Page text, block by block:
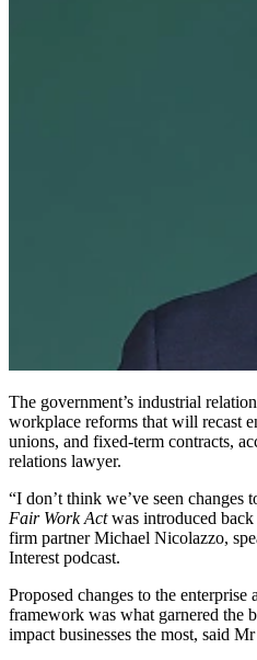
The government’s industrial
workplace reforms that will recast
unions, and fixed-term contracts,
relations lawyer.
“I don’t think we’ve seen changes
Fair Work Actwas introduced
firm partner Michael Nicolazzo,
Interest podcast.
Proposed changes to the enterprise
framework was what garnered the
impact businesses the most, said